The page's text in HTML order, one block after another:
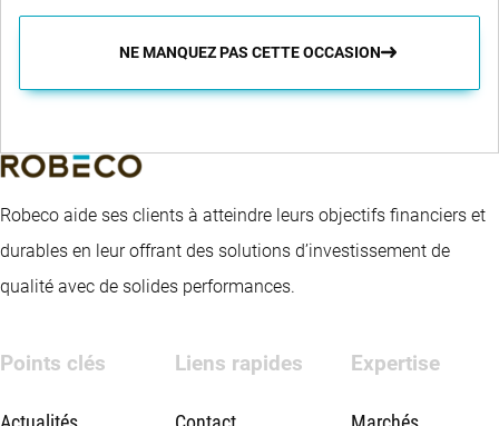
NE MANQUEZ PAS CETTE OCCASION
Robeco aide ses clients à atteindre leurs objectifs financiers et
durables en leur offrant des solutions d’investissement de
qualité avec de solides performances.
Points clés Liens rapides Expertise